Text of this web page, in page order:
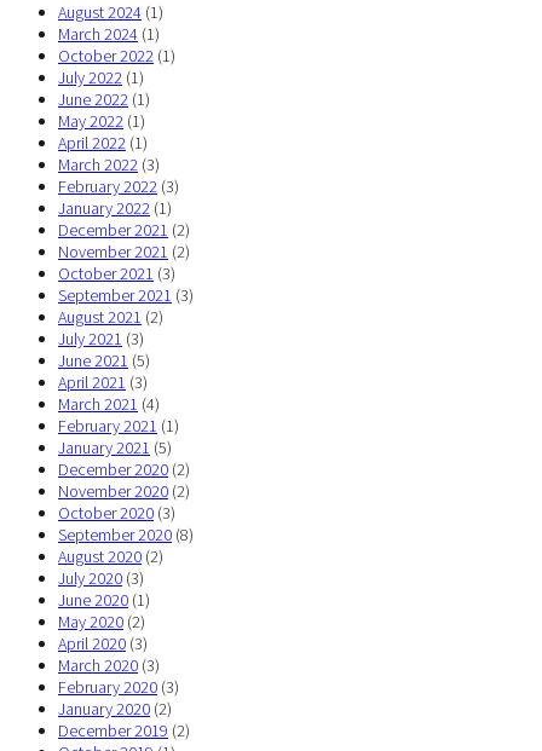
August 2024 (1)
March 2024 (1)
October 2022 (1)
July 2022 (1)
June 2022 (1)
May 2022 (1)
April 2022 (1)
March 2022 (3)
February 2022 (3)
January 2022 (1)
December 2021 (2)
November 2021 (2)
October 2021 (3)
September 2021 (3)
August 2021 (2)
July 2021 (3)
June 2021 (5)
April 2021 (3)
March 2021 (4)
February 2021 (1)
January 2021 (5)
December 2020 (2)
November 2020 (2)
October 2020 (3)
September 2020 (8)
August 2020 (2)
July 2020 (3)
June 2020 (1)
May 2020 (2)
April 2020 (3)
March 2020 (3)
February 2020 (3)
January 2020 (2)
December 2019 (2)